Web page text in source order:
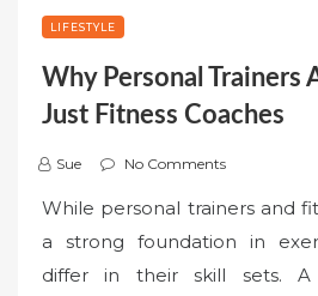
LIFESTYLE
Why Personal Trainers
Just Fitness Coaches
Sue No Comments
While personal trainers and
a strong foundation in
differ in their skill sets. A